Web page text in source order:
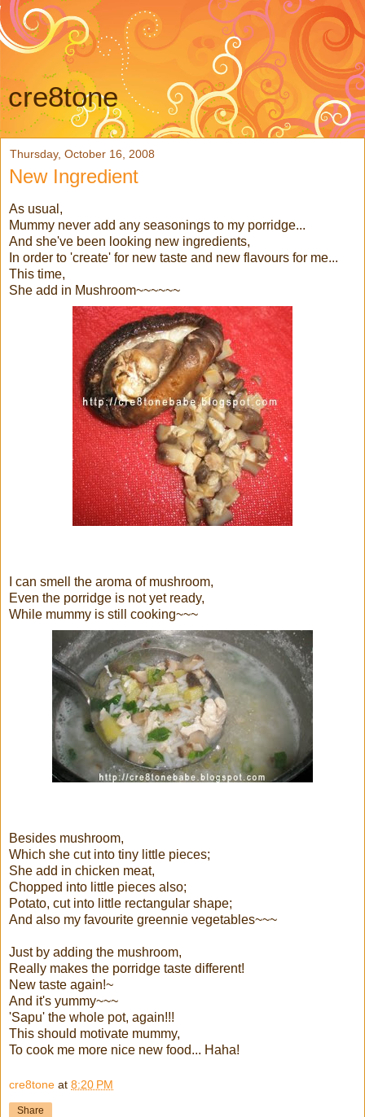
cre8tone
Thursday, October 16, 2008
New Ingredient
As usual,
Mummy never add any seasonings to my porridge...
And she've been looking new ingredients,
In order to 'create' for new taste and new flavours for me...
This time,
She add in Mushroom~~~~~~
I can smell the aroma of mushroom,
Even the porridge is not yet ready,
While mummy is still cooking~~~
Besides mushroom,
Which she cut into tiny little pieces;
She add in chicken meat,
Chopped into little pieces also;
Potato, cut into little rectangular shape;
And also my favourite greennie vegetables~~~
Just by adding the mushroom,
Really makes the porridge taste different!
New taste again!~
And it's yummy~~~
'Sapu' the whole pot, again!!!
This should motivate mummy,
To cook me more nice new food... Haha!
cre8tone at 8:20 PM
Share